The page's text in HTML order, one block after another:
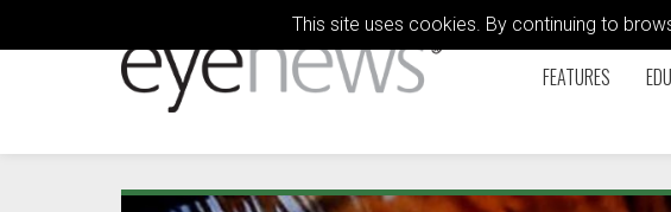
This site uses cookies. By continuing to
FEATURES